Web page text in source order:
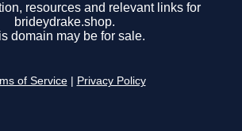
resources and relevant links for
brideydrake.shop.
domain may be for sale.
of Service Privacy Policy